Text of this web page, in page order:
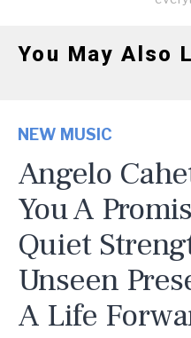
You May Also
NEW MUSIC
Angelo
You A
Quiet
Unseen
A Life